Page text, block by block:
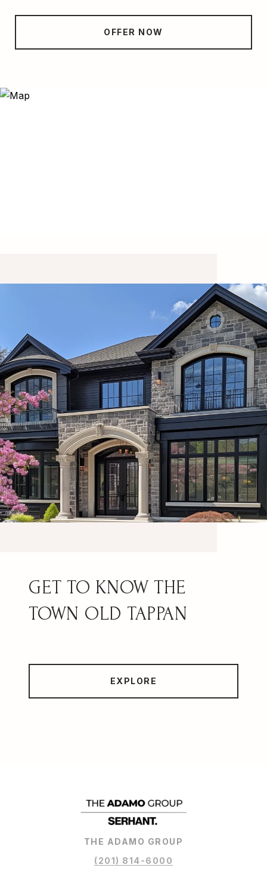
OFFER NOW
OLD TAPPAN
EXPLORE
THE ADAMO GROUP
(201) 814-6000